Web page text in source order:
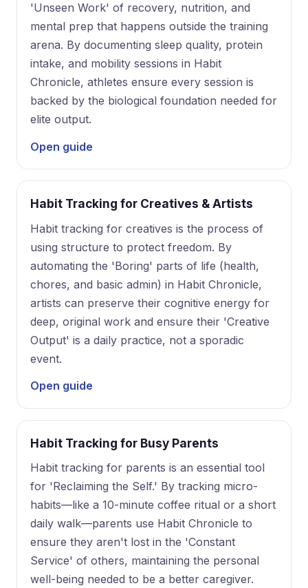
'Unseen Work' of recovery, nutrition, and
mental prep that happens outside the training
arena. By documenting sleep quality, protein
intake, and mobility sessions in Habit
Chronicle, athletes ensure every session is
backed by the biological foundation needed for
elite output.
Open guide
Habit Tracking for Creatives & Artists
Habit tracking for creatives is the process of
using structure to protect freedom. By
automating the 'Boring' parts of life (health,
chores, and basic admin) in Habit Chronicle,
artists can preserve their cognitive energy for
deep, original work and ensure their 'Creative
Output' is a daily practice, not a sporadic
event.
Open guide
Habit Tracking for Busy Parents
Habit tracking for parents is an essential tool
for 'Reclaiming the Self.' By tracking micro-
habits—like a 10-minute coffee ritual or a short
daily walk—parents use Habit Chronicle to
ensure they aren't lost in the 'Constant
Service' of others, maintaining the personal
well-being needed to be a better caregiver.